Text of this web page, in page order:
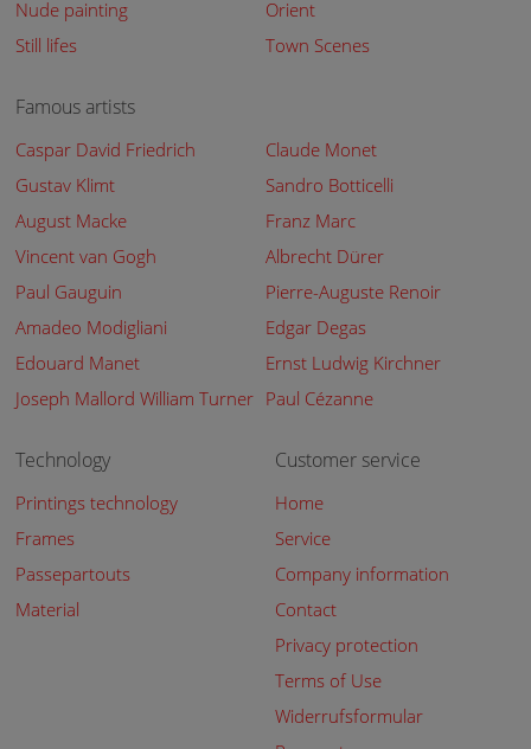
Nude painting
Orient
Still lifes
Town Scenes
Famous artists
Caspar David Friedrich
Claude Monet
Gustav Klimt
Sandro Botticelli
August Macke
Franz Marc
Vincent van Gogh
Albrecht Dürer
Paul Gauguin
Pierre-Auguste Renoir
Amadeo Modigliani
Edgar Degas
Edouard Manet
Ernst Ludwig Kirchner
Joseph Mallord William Turner Paul Cézanne
Technology
Printings technology
Frames
Passepartouts
Material
Customer service
Home
Service
Company information
Contact
Privacy protection
Terms of Use
Widerrufsformular